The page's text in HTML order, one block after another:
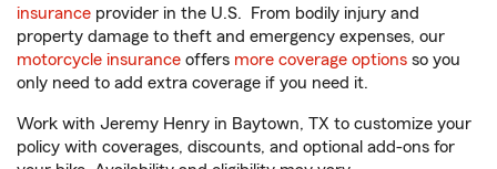
insurance provider in the U.S. From bodily injury and
property damage to theft and emergency expenses, our
motorcycle insurance offers more coverage options so you
only need to add extra coverage if you need it.
Work with Jeremy Henry in Baytown, TX to customize your
policy with coverages, discounts, and optional add-ons for